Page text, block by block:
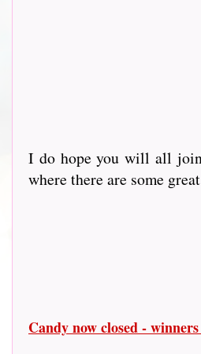
I do hope you will all
where there are some
Candy now closed -